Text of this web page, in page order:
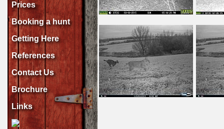
Prices
Booking a hunt
Getting Here
References
Contact Us
Brochure
Links